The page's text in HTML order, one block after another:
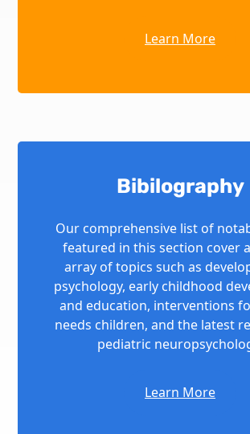
Learn More
Bibilography
Our comprehensive list of
featured in this section cover
array of topics such as
psychology, early childhood
and education, interventions
needs children, and the latest
pediatric
Learn More